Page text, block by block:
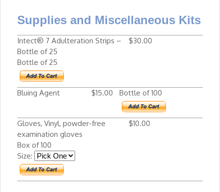
Supplies and Miscellaneous Kits
Intect® 7 Adulteration Strips –
Bottle of 25
$30.00
Bottle of 25
Bluing Agent $15.00 Bottle of 100
Gloves, Vinyl, powder-free
examination gloves
$10.00
Box of 100
Size: